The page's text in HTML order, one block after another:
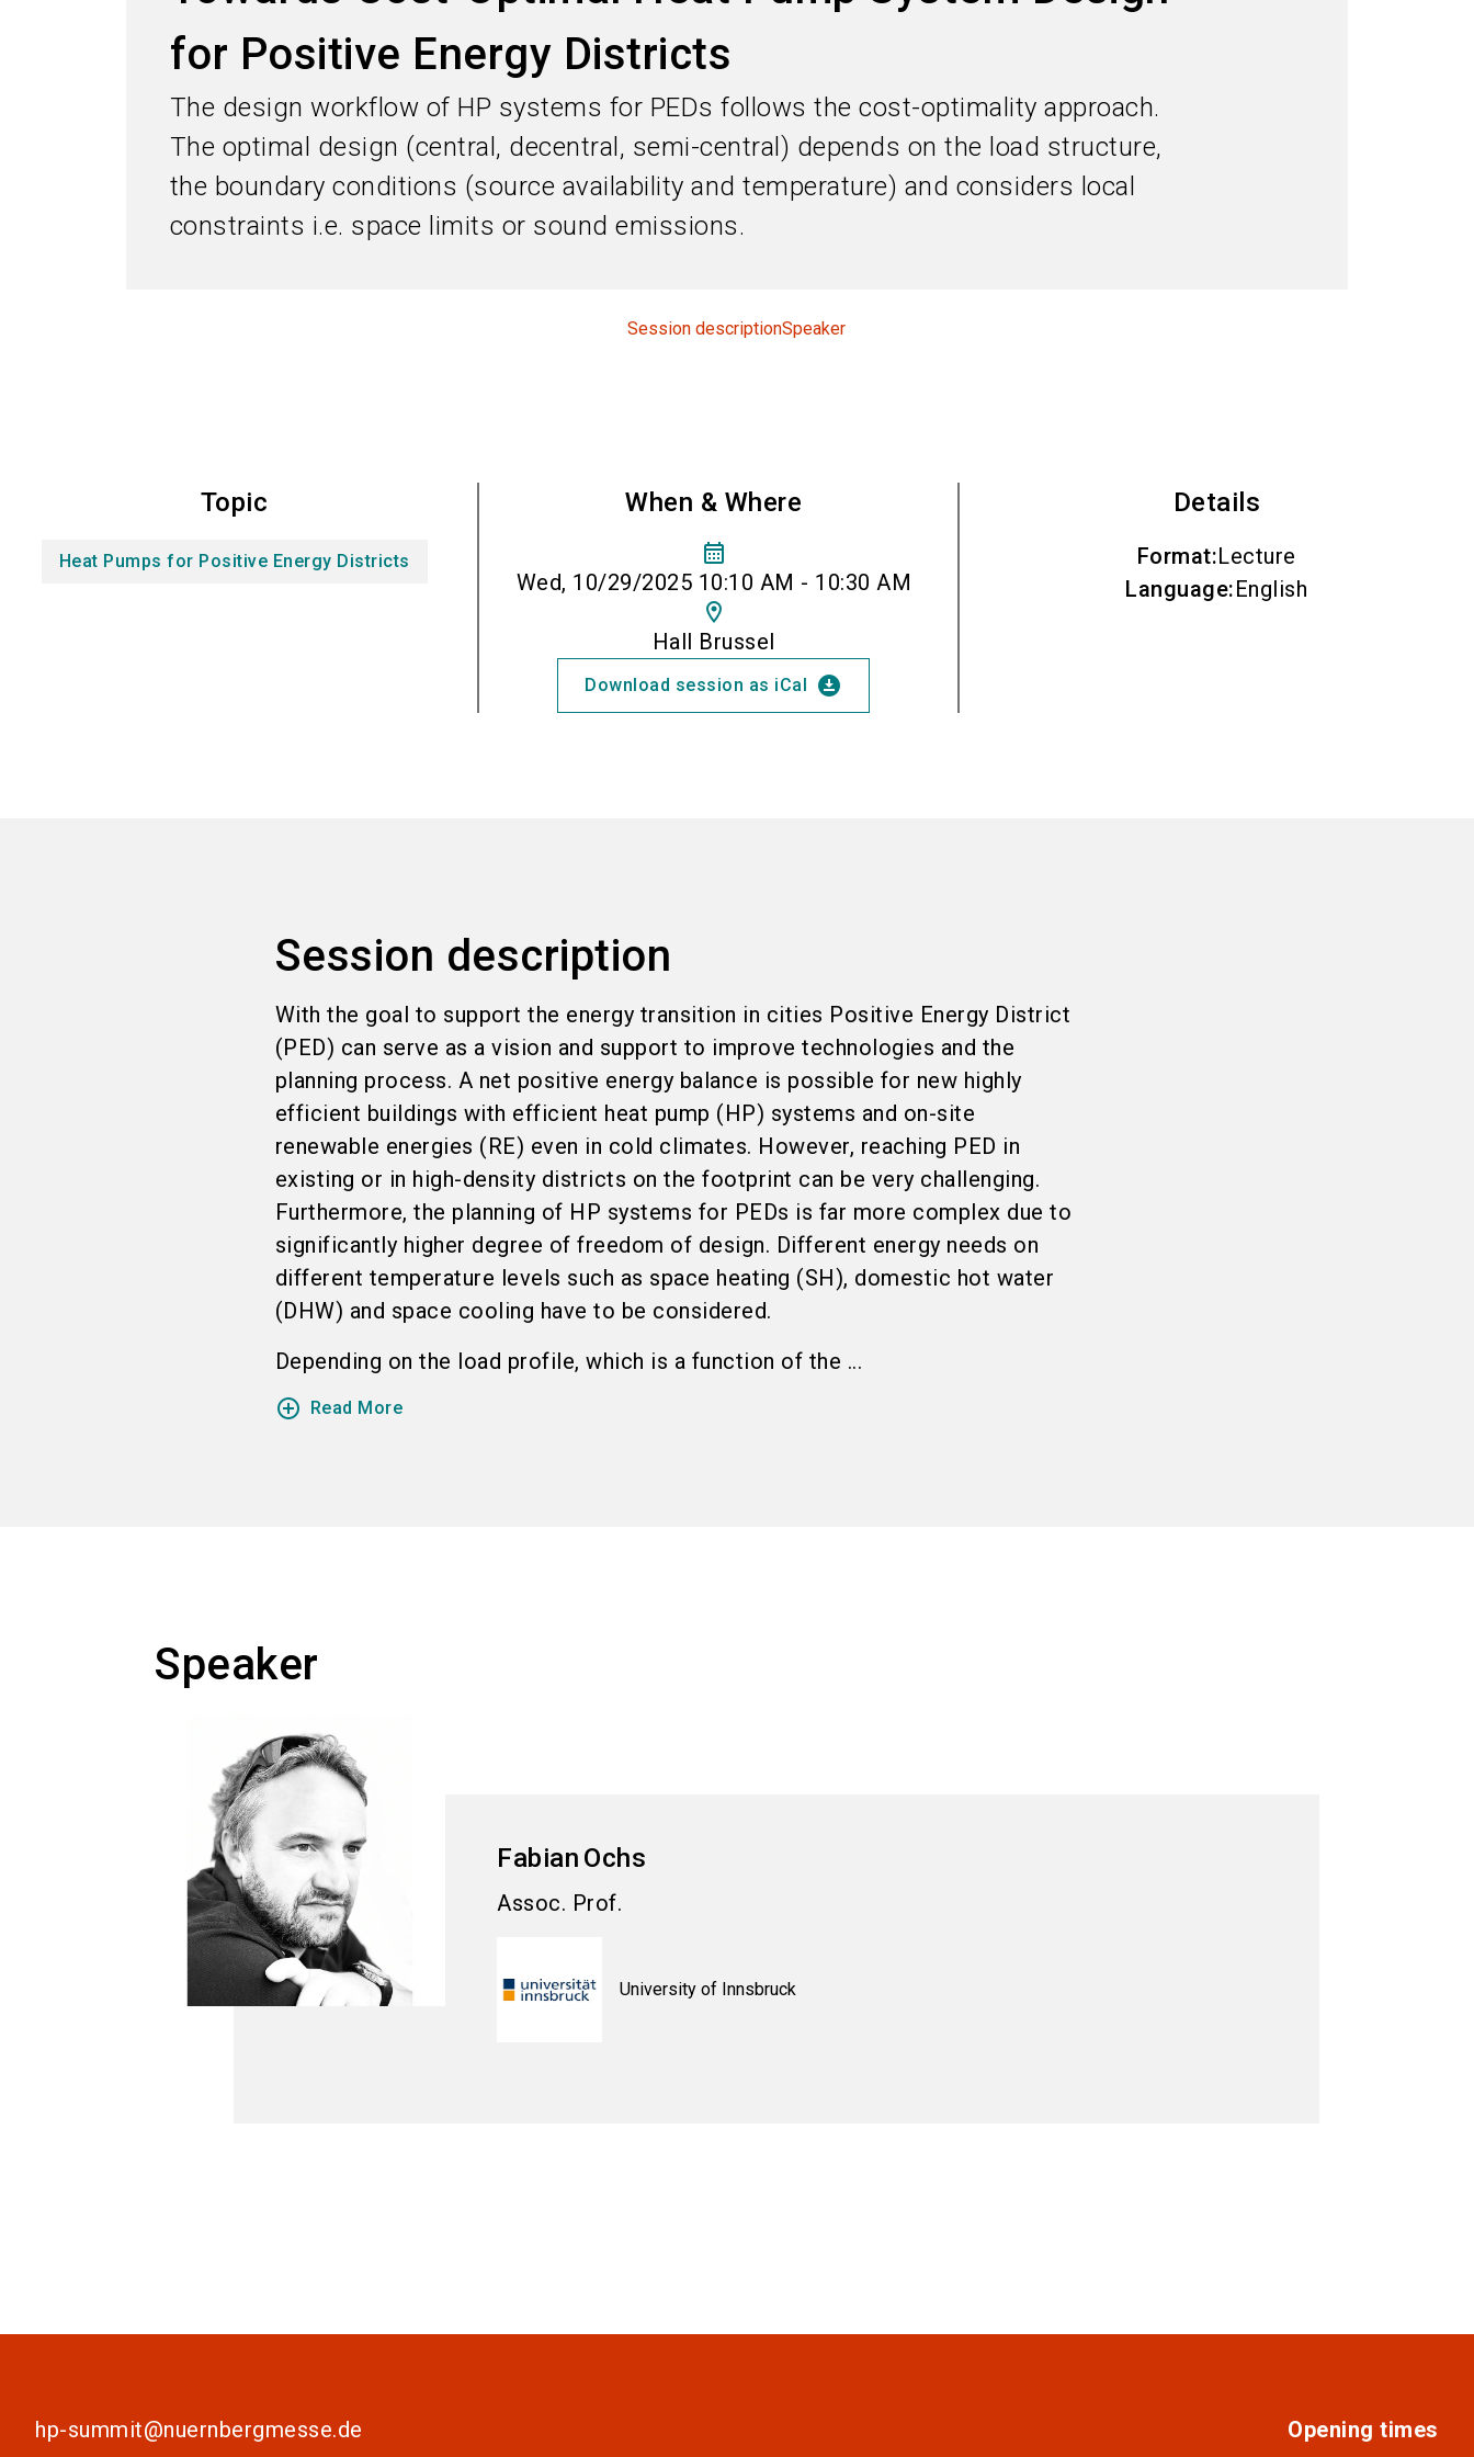
for Positive Energy Districts
The design workflow of HP systems for PEDs follows the cost-optimality approach.
The optimal design (central, decentral, semi-central) depends on the load structure,
the boundary conditions (source availability and temperature) and considers local
constraints i.e. space limits or sound emissions.
Session descriptionSpeaker
Topic
Heat Pumps for Positive Energy Districts
When & Where
calendar_month
Wed, 10/29/2025 10:10 AM - 10:30 AM
location_on
Hall Brussel
Download session as iCal download_for_offline
Details
Format:Lecture
Language:English
Session description
With the goal to support the energy transition in cities Positive Energy District
(PED) can serve as a vision and support to improve technologies and the
planning process. A net positive energy balance is possible for new highly
efficient buildings with efficient heat pump (HP) systems and on-site
renewable energies (RE) even in cold climates. However, reaching PED in
existing or in high-density districts on the footprint can be very challenging.
Furthermore, the planning of HP systems for PEDs is far more complex due to
significantly higher degree of freedom of design. Different energy needs on
different temperature levels such as space heating (SH), domestic hot water
(DHW) and space cooling have to be considered.
Depending on the load profile, which is a function of the ...
add_circle_outline Read More
Speaker
Fabian Ochs
Assoc. Prof.
University of Innsbruck
hp-summit@nuernbergmesse.de Opening times